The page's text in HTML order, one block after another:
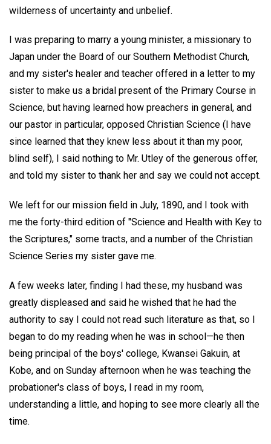
wilderness of uncertainty and unbelief.
I was preparing to marry a young minister, a missionary to
Japan under the Board of our Southern Methodist Church,
and my sister's healer and teacher offered in a letter to my
sister to make us a bridal present of the Primary Course in
Science, but having learned how preachers in general, and
our pastor in particular, opposed Christian Science (I have
since learned that they knew less about it than my poor,
blind self), I said nothing to Mr. Utley of the generous offer,
and told my sister to thank her and say we could not accept.
We left for our mission field in July, 1890, and I took with
me the forty-third edition of "Science and Health with Key to
the Scriptures," some tracts, and a number of the Christian
Science Series my sister gave me.
A few weeks later, finding I had these, my husband was
greatly displeased and said he wished that he had the
authority to say I could not read such literature as that, so I
began to do my reading when he was in school—he then
being principal of the boys' college, Kwansei Gakuin, at
Kobe, and on Sunday afternoon when he was teaching the
probationer's class of boys, I read in my room,
understanding a little, and hoping to see more clearly all the
time.